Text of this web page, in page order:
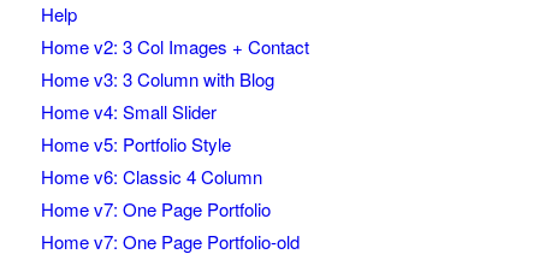
Help
Home v2: 3 Col Images + Contact
Home v3: 3 Column with Blog
Home v4: Small Slider
Home v5: Portfolio Style
Home v6: Classic 4 Column
Home v7: One Page Portfolio
Home v7: One Page Portfolio-old